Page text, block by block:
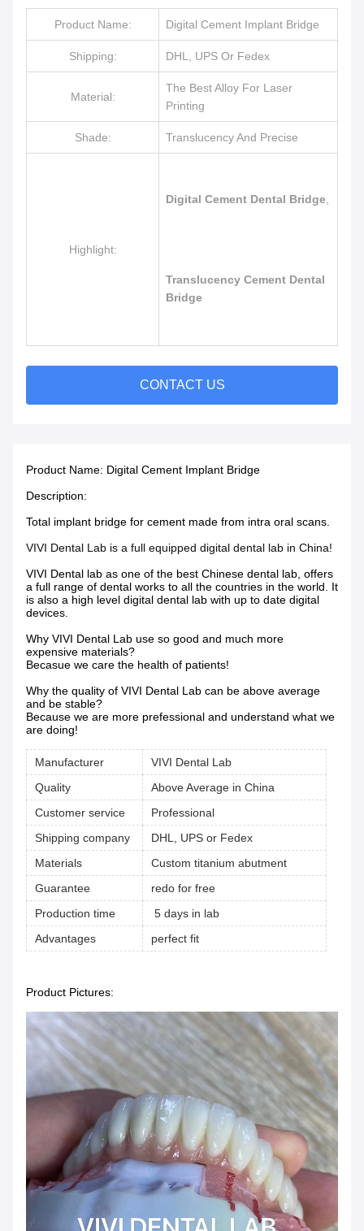
Product Name: Digital Cement Implant Bridge
Shipping: DHL, UPS Or Fedex
Material:
The Best Alloy For Laser
Printing
Shade: Translucency And Precise
Highlight:
Digital Cement Dental Bridge
Translucency Cement Dental
Bridge
CONTACT US
Product Name: Digital Cement Implant Bridge
Description:
Total implant bridge for cement made from intra oral scans.
VIVI Dental Lab is a full equipped digital dental lab in China!
VIVI Dental lab as one of the best Chinese dental lab, offers
a full range of dental works to all the countries in the world. It
is also a high level digital dental lab with up to date digital
devices.
Why VIVI Dental Lab use so good and much more
expensive materials?
Becasue we care the health of patients!
Why the quality of VIVI Dental Lab can be above average
and be stable?
Because we are more prefessional and understand what we
are doing!
Manufacturer
VIVI Dental Lab
Quality
Above Average in China
Customer service
Professional
Shipping company
DHL, UPS or Fedex
Materials
Custom titanium abutment
Guarantee
redo for free
Production time
5 days in lab
Advantages
perfect fit
Product Pictures: